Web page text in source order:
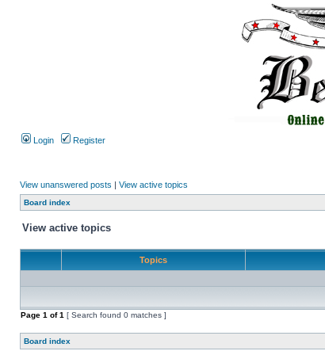
Login Register
View unanswered posts | View active topics
Board index
View active topics
Topics
Page 1 of1 [ Search found 0 matches ]
Board index